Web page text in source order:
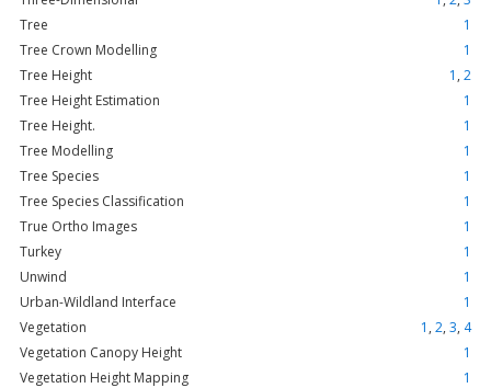
Tree
1
Tree Crown Modelling
1
Tree Height
1 , 2
Tree Height Estimation
1
Tree Height.
1
Tree Modelling
1
Tree Species
1
Tree Species Classification
1
True Ortho Images
1
Turkey
1
Unwind
1
Urban-Wildland Interface
1
Vegetation
1 , 2, 3, 4
Vegetation Canopy Height
1
Vegetation Height Mapping
1